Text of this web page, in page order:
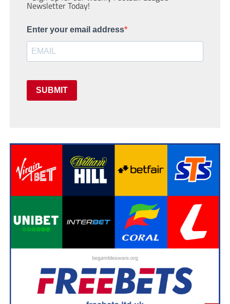
Newsletter Today!
Enter your email address
SUBMIT